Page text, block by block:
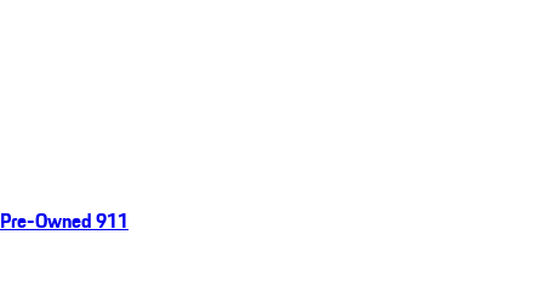
Pre-Owned 911